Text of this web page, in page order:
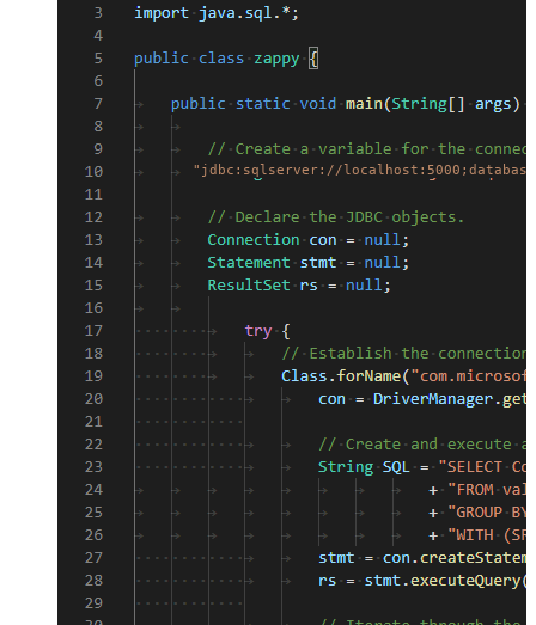
"jdbc:sqlserver://